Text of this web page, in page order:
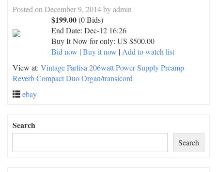
Posted on December 9, 2014byadmin
$199.00(0 Bids)
End Date: Dec-12 16:26
Buy It Now for only: US $500.00
Bid now |Buy it now | Add to watch list
View at: Vintage Farfisa 206watt Power Supply Preamp
Reverb Compact Duo Organ/transicord
ebay
Search
Search